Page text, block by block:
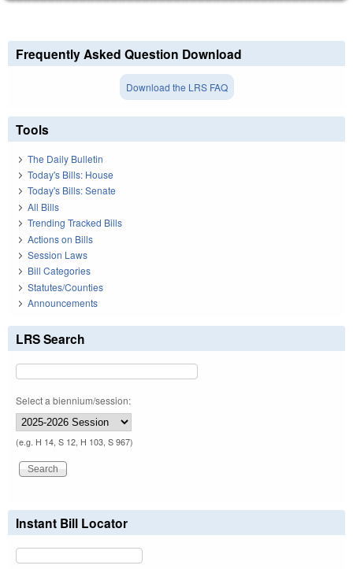
Frequently Asked Question Download
Download the LRS FAQ
Tools
The Daily Bulletin
Today's Bills: House
Today's Bills: Senate
All Bills
Trending Tracked Bills
Actions on Bills
Session Laws
Bill Categories
Statutes/Counties
Announcements
LRS Search
Select a biennium/session:
(e.g. H 14, S 12, H 103, S 967)
Instant Bill Locator